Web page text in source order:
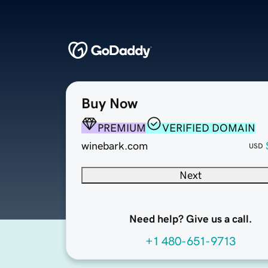
Buy Now
PREMIUM
VERIFIED DOMAIN
winebark.com
USD
Next
Need help? Give us a call.
+1 480-651-9713